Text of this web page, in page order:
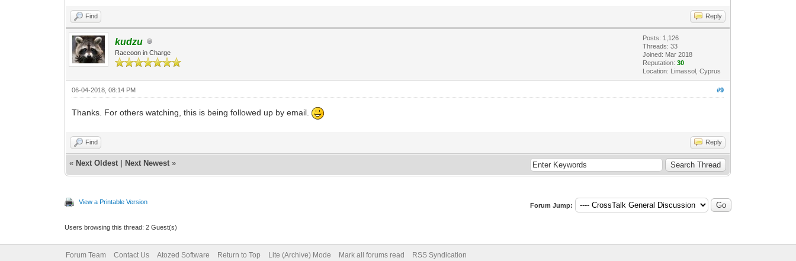
Find Reply
kudzu
Raccoon in Charge
Posts: 1,126
Threads: 33
Joined: Mar 2018
Reputation:30
Location: Limassol, Cyprus
#9
06-04-2018, 08:14 PM
Thanks. For others watching, this is being followed up by email.
Find Reply
« Next Oldest Next Newest »
View a Printable Version Forum Jump:
Users browsing this thread: 2 Guest(s)
Forum Team Contact Us Atozed Software Return to Top Lite (Archive) Mode Mark all forums read RSS Syndication